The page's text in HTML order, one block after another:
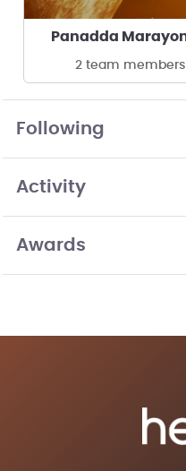
2 team members
Following
Activity
Awards